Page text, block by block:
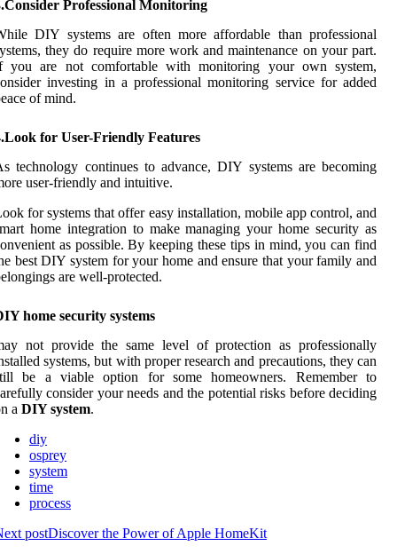
Professional Monitoring
DIY systems are often more affordable than professional
they do require more work and maintenance on your part.
you are not comfortable with monitoring your own system,
investing in a professional monitoring service for added
of mind.
for User-Friendly Features
technology continues to advance, DIY systems are becoming
user-friendly and intuitive.
for systems that offer easy installation, mobile app control, and
home integration to make managing your home security as
as possible. By keeping these tips in mind, you can find
best DIY system for your home and ensure that your family and
are well-protected.
home security systems
not provide the same level of protection as professionally
systems, but with proper research and precautions, they can
be a viable option for some homeowners. Remember to
consider your needs and the potential risks before deciding
a DIY system.
diy
osprey
system
time
process
postDiscover the Power of Apple HomeKit